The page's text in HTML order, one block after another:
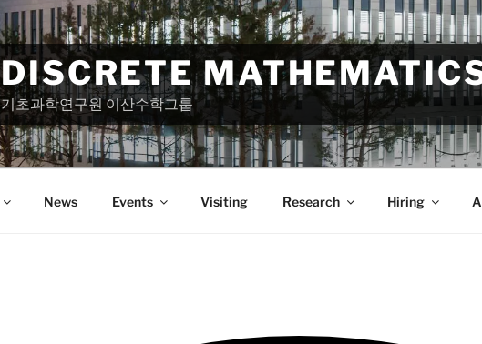
DISCRETE
기초과학연구원 이산수학그룹
News Events Visiting Research Hiring